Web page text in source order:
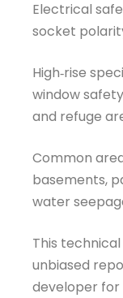
Electrical
socket
High‑rise
window
and refuge
Common
basements,
water
This
unbiased
developer